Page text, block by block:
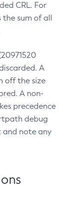
CRL. For
the sum of all
A
off the size
A non-
precedence
debug
and note any